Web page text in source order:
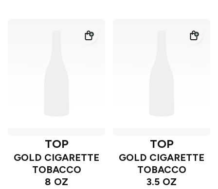
TOP
GOLD CIGARETTE
TOBACCO
8 OZ
TOP
GOLD CIGARETTE
TOBACCO
3.5 OZ